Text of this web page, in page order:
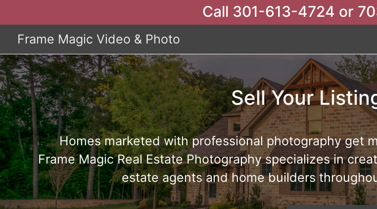
Call 301-613-4724 or
Frame Magic Video & Photo
Sell Your
Homes marketed with professional photography get
Frame Magic Real Estate Photography specializes in
estate agents and home builders